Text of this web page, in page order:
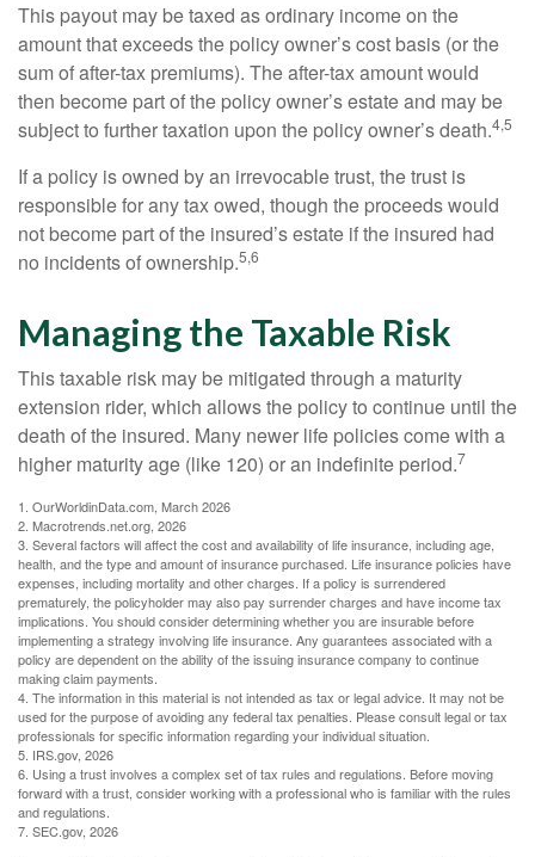
This payout may be taxed as ordinary income on the
amount that exceeds the policy owner’s cost basis (or the
sum of after-tax premiums). The after-tax amount would
then become part of the policy owner’s estate and may be
subject to further taxation upon the policy owner’s death.4,5
If a policy is owned by an irrevocable trust, the trust is
responsible for any tax owed, though the proceeds would
not become part of the insured’s estate if the insured had
no incidents of ownership.5,6
Managing the Taxable Risk
This taxable risk may be mitigated through a maturity
extension rider, which allows the policy to continue until the
death of the insured. Many newer life policies come with a
higher maturity age (like 120) or an indefinite period.7
1. OurWorldinData.com, March 2026
2. Macrotrends.net.org, 2026
3. Several factors will affect the cost and availability of life insurance, including age,
health, and the type and amount of insurance purchased. Life insurance policies have
expenses, including mortality and other charges. If a policy is surrendered
prematurely, the policyholder may also pay surrender charges and have income tax
implications. You should consider determining whether you are insurable before
implementing a strategy involving life insurance. Any guarantees associated with a
policy are dependent on the ability of the issuing insurance company to continue
making claim payments.
4. The information in this material is not intended as tax or legal advice. It may not be
used for the purpose of avoiding any federal tax penalties. Please consult legal or tax
professionals for specific information regarding your individual situation.
5. IRS.gov, 2026
6. Using a trust involves a complex set of tax rules and regulations. Before moving
forward with a trust, consider working with a professional who is familiar with the rules
and regulations.
7. SEC.gov, 2026